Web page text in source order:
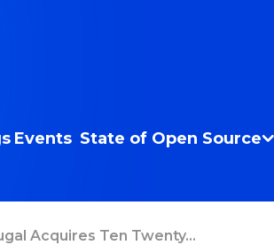
Events State of Open Source
Acquires Ten Twenty...